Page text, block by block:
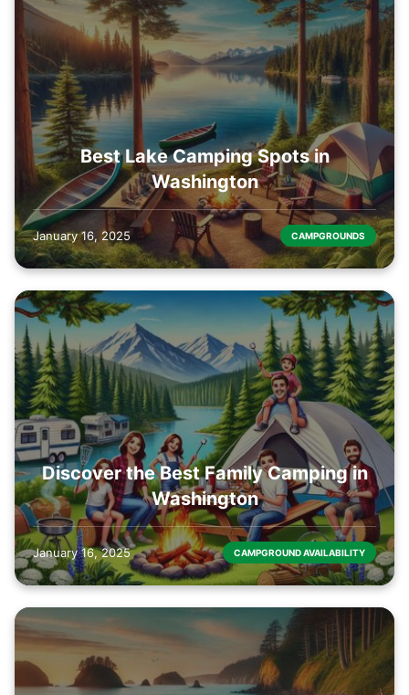
Best Lake Camping Spots in
Washington
January 16, 2025 CAMPGROUNDS
Discover the Best Family Camping in
Washington
January 16, 2025 CAMPGROUND AVAILABILITY